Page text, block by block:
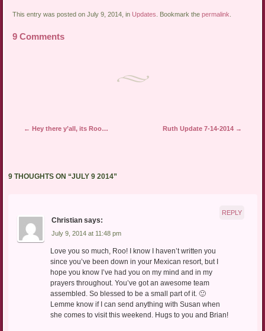
This entry was posted on July 9, 2014, in Updates . Bookmark thepermalink
9 Comments
Post navigation
← Hey there y’all, its Roo… Ruth Update 7-14-2014 →
9 THOUGHTS ON “JULY 9 2014”
Christian says:
July 9, 2014 at 11:48 pm
Love you so much, Roo! I know I haven’t written you
since you’ve been down in your Mexican resort, but I
hope you know I’ve had you on my mind and in my
prayers throughout. You’ve got an awesome team
assembled. So blessed to be a small part of it. 🙂
Lemme know if I can send anything with Susan when
she comes to visit this weekend. Hugs to you and Brian!
REPLY